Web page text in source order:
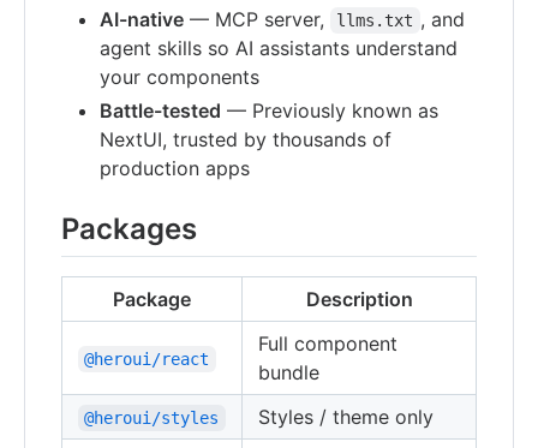
AI-native — MCP server, llms.txt , and
agent skills so AI assistants understand
your components
Battle-tested — Previously known as
NextUI, trusted by thousands of
production apps
Packages
Package Description
@heroui/react
Full component
bundle
@heroui/styles Styles / theme only